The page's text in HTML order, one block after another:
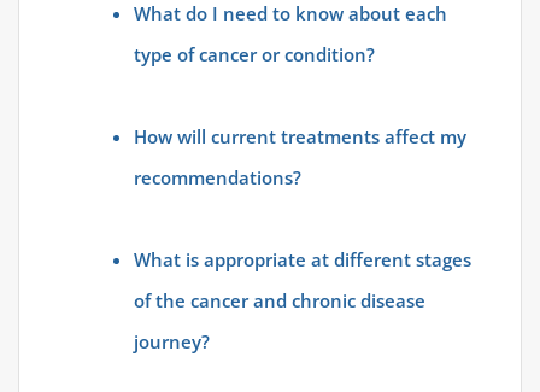
What do I need to know about each
type of cancer or condition?
How will current treatments affect my
recommendations?
What is appropriate at different stages
of the cancer and chronic disease
journey?